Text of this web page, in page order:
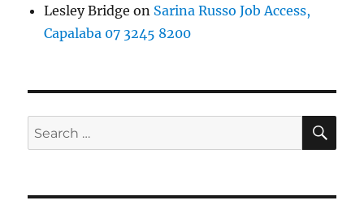
Lesley Bridge on Sarina Russo Job Access,
Capalaba 07 3245 8200
Search
for: